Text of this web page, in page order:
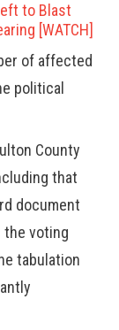
to Blast
[WATCH]
of affected
political
County
that
document
the voting
tabulation